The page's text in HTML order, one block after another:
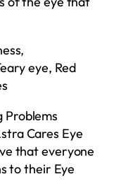
eye, Red
Problems
Cares Eye
that everyone
to their Eye